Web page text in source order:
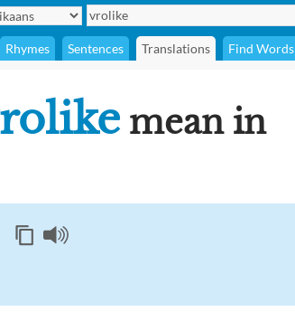
Rhymes Sentences Translations Find Words
mean in